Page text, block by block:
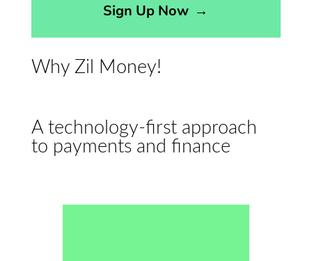
Sign Up Now →
Why Zil Money!
A technology-first approach
to payments and finance